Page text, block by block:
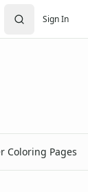
Sign In
Coloring Pages